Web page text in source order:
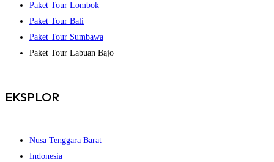
Paket Tour Lombok
Paket Tour Bali
Paket Tour Sumbawa
Paket Tour Labuan Bajo
EKSPLOR
Nusa Tenggara Barat
Indonesia